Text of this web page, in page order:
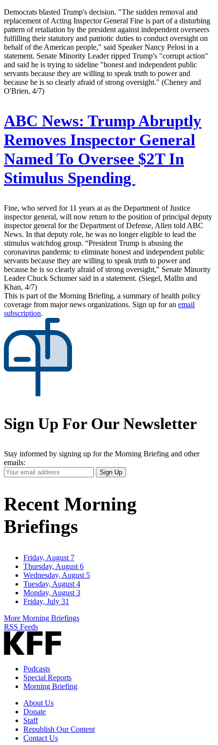
Democrats blasted Trump's decision. "The sudden removal and
replacement of Acting Inspector General Fine is part of a disturbing
pattern of retaliation by the president against independent overseers
fulfilling their statutory and patriotic duties to conduct oversight on
behalf of the American people," said Speaker Nancy Pelosi in a
statement. Senate Minority Leader ripped Trump's "corrupt action"
and said he is trying to sideline "honest and independent public
servants because they are willing to speak truth to power and
because he is so clearly afraid of strong oversight." (Cheney and
O'Brien, 4/7)
ABC News: Trump Abruptly
Removes Inspector General
Named To Oversee $2T In
Stimulus Spending
Fine, who served for 11 years at as the Department of Justice
inspector general, will now return to the position of principal deputy
inspector general for the Department of Defense, Allen told ABC
News. In that deputy role, he was no longer eligible to lead the
stimulus watchdog group. “President Trump is abusing the
coronavirus pandemic to eliminate honest and independent public
servants because they are willing to speak truth to power and
because he is so clearly afraid of strong oversight," Senate Minority
Leader Chuck Schumer said in a statement. (Siegel, Mallin and
Khan, 4/7)
This is part of the Morning Briefing, a summary of health policy
coverage from major news organizations. Sign up for an email
subscription.
Sign Up For Our Newsletter
Stay informed by signing up for the Morning Briefing and other
emails:
Your
Email
Sign Up
Recent Morning
Briefings
Friday, August 7
Thursday, August 6
Wednesday, August 5
Tuesday, August 4
Monday, August 3
Friday, July 31
More Morning Briefings
RSS Feeds
Podcasts
Special Reports
Morning Briefing
About Us
Donate
Staff
Republish Our Content
Contact Us